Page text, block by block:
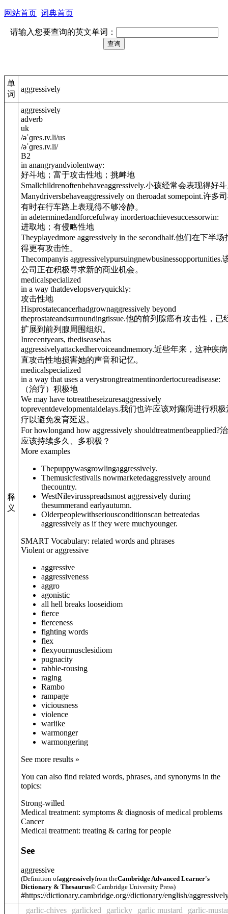
网站首页 词典首页
请输入您要查询的英文单词：
单
词
aggressively
释
义
aggressively
adverb
uk
/əˈɡres.ɪv.li/us
/əˈɡres.ɪv.li/
B2
in anangryandviolentway:
好斗地；富于攻击性地；挑衅地
Smallchildrenoftenbehaveaggressively.小孩经常会表现得好
Manydriversbehaveaggressively on theroadat somepoint.许多
有时在行车路上表现得不够冷静。
in adeterminedandforcefulway inordertoachievesuccessorwin:
进取地；有侵略性地
Theyplayedmore aggressively in the secondhalf.他们在下半场
得更有攻击性。
Thecompanyis aggressivelypursuingnewbusinessopportunities.
公司正在积极寻求新的商业机会。
medicalspecialized
in a way thatdevelopsveryquickly:
攻击性地
Hisprostatecancerhadgrownaggressively beyond
theprostateandsurroundingtissue.他的前列腺癌有攻击性，已
扩展到前列腺周围组织。
Inrecentyears, thediseasehas
aggressivelyattackedhervoiceandmemory.近些年来，这种疾
直攻击性地损害她的声音和记忆。
medicalspecialized
in a way that uses a verystrongtreatmentinordertocureadisease:
（治疗）积极地
We may have totreattheseizuresaggressively
topreventdevelopmentaldelays.我们也许应该对癫痫进行积极
疗以避免发育延迟。
For howlongand how aggressively shouldtreatmentbeapplied?
应该持续多久、多积极？
More examples
Thepuppywasgrowlingaggressively.
Themusicfestivalis nowmarketedaggressively around
thecountry.
WestNilevirusspreadsmost aggressively during
thesummerand earlyautumn.
Olderpeoplewithseriousconditionscan betreatedas
aggressively as if they were muchyounger.
SMART Vocabulary: related words and phrases
Violent or aggressive
aggressive
aggressiveness
aggro
agonistic
all hell breaks looseidiom
fierce
fierceness
fighting words
flex
flexyourmusclesidiom
pugnacity
rabble-rousing
raging
Rambo
rampage
viciousness
violence
warlike
warmonger
warmongering
See more results »
You can also find related words, phrases, and synonyms in the
topics:
Strong-willed
Medical treatment: symptoms & diagnosis of medical problems
Cancer
Medical treatment: treating & caring for people
See
aggressive
(Definition ofaggressivelyfrom theCambridge Advanced Learner's
Dictionary & Thesaurus© Cambridge University Press)
#https://dictionary.cambridge.org//dictionary/english/
garlic-chives
garlicked garlicky garlic mustard garlic-